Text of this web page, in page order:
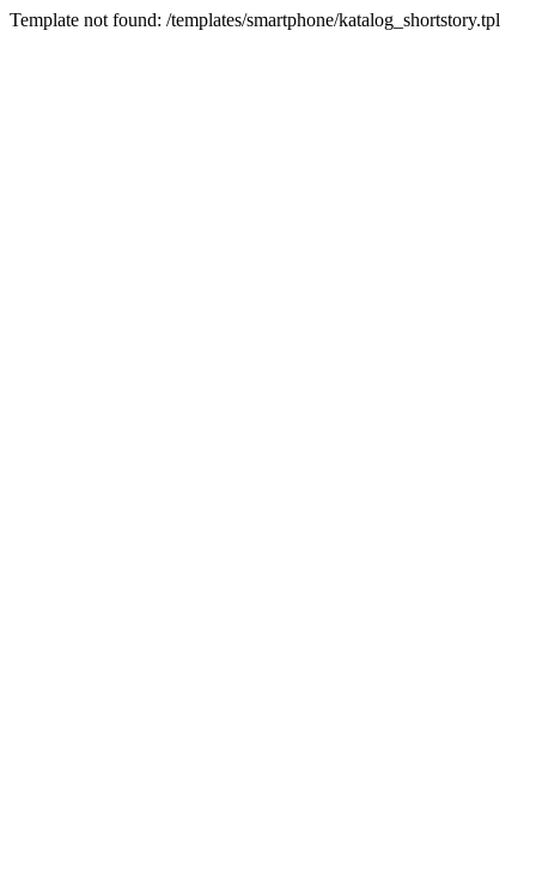
Template not found: /templates/smartphone/katalog_shortstory.tpl